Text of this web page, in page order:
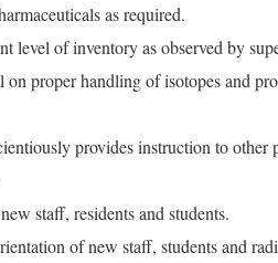
as required.
level of inventory as observed by
proper handling of isotopes and
provides instruction to other
staff, residents and students.
of new staff, students and